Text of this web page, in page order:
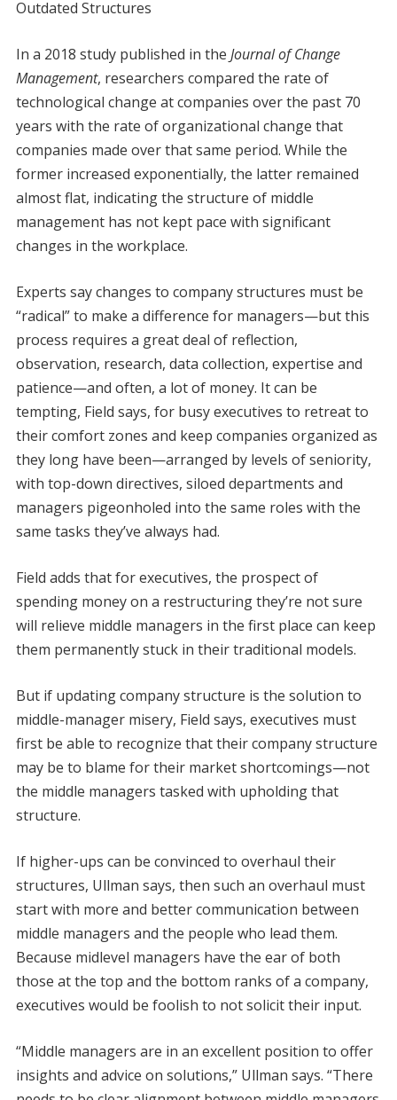
Outdated Structures
In a 2018 study published in the Journal of Change
Management, researchers compared the rate of
technological change at companies over the past 70
years with the rate of organizational change that
companies made over that same period. While the
former increased exponentially, the latter remained
almost flat, indicating the structure of middle
management has not kept pace with significant
changes in the workplace.
Experts say changes to company structures must be
“radical” to make a difference for managers—but this
process requires a great deal of reflection,
observation, research, data collection, expertise and
patience—and often, a lot of money. It can be
tempting, Field says, for busy executives to retreat to
their comfort zones and keep companies organized as
they long have been—arranged by levels of seniority,
with top-down directives, siloed departments and
managers pigeonholed into the same roles with the
same tasks they’ve always had.
Field adds that for executives, the prospect of
spending money on a restructuring they’re not sure
will relieve middle managers in the first place can keep
them permanently stuck in their traditional models.
But if updating company structure is the solution to
middle-manager misery, Field says, executives must
first be able to recognize that their company structure
may be to blame for their market shortcomings—not
the middle managers tasked with upholding that
structure.
If higher-ups can be convinced to overhaul their
structures, Ullman says, then such an overhaul must
start with more and better communication between
middle managers and the people who lead them.
Because midlevel managers have the ear of both
those at the top and the bottom ranks of a company,
executives would be foolish to not solicit their input.
“Middle managers are in an excellent position to offer
insights and advice on solutions,” Ullman says. “There